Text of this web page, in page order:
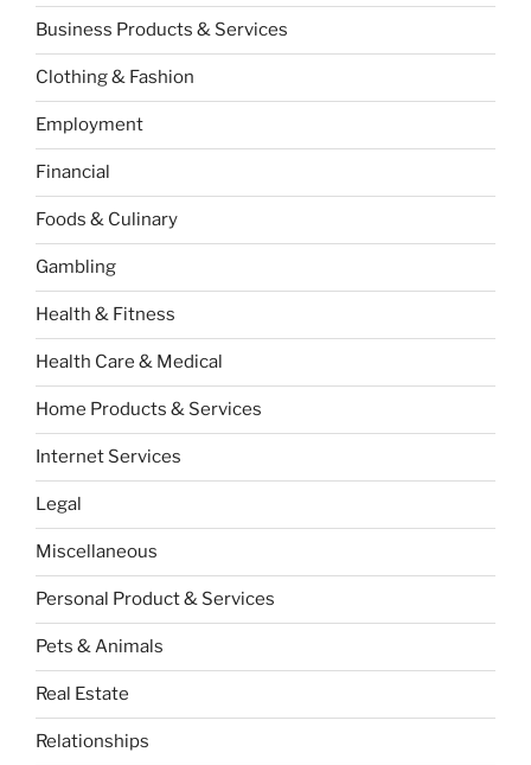
Business Products & Services
Clothing & Fashion
Employment
Financial
Foods & Culinary
Gambling
Health & Fitness
Health Care & Medical
Home Products & Services
Internet Services
Legal
Miscellaneous
Personal Product & Services
Pets & Animals
Real Estate
Relationships